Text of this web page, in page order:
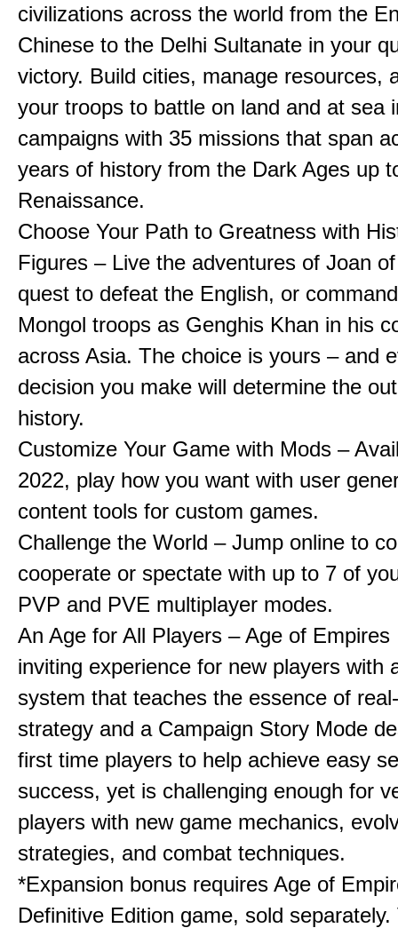
civilizations across the world from the
Chinese to the Delhi Sultanate in your
victory. Build cities, manage resources,
your troops to battle on land and at sea
campaigns with 35 missions that span
years of history from the Dark Ages up
Renaissance.
Choose Your Path to Greatness with
Figures – Live the adventures of Joan
quest to defeat the English, or
Mongol troops as Genghis Khan in his
across Asia. The choice is yours – and
decision you make will determine the
history.
Customize Your Game with Mods –
2022, play how you want with user
content tools for custom games.
Challenge the World – Jump online to
cooperate or spectate with up to 7 of
PVP and PVE multiplayer modes.
An Age for All Players – Age of Empires
inviting experience for new players with
system that teaches the essence of
strategy and a Campaign Story Mode
first time players to help achieve easy
success, yet is challenging enough for
players with new game mechanics,
strategies, and combat techniques.
*Expansion bonus requires Age of
Definitive Edition game, sold separately.